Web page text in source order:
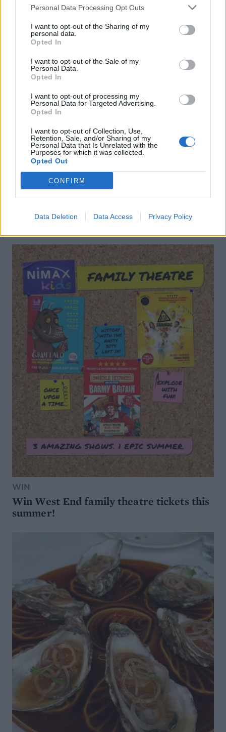
Personal Data Processing Opt Outs
I want to opt-out of the Sharing of my
personal data.
Opted In
I want to opt-out of the Sale of my
Personal Data.
Opted In
I want to opt-out of processing my
Personal Data for Targeted Advertising.
Opted In
I want to opt-out of Collection, Use,
Retention, Sale, and/or Sharing of my
Personal Data that Is Unrelated with the
Purposes for which it was collected.
Opted Out
CONFIRM
Data Deletion Data Access Privacy Policy
cheddar soup
soufflés
Beer fondue
Celeriac and Bramley apple
soup
WIN
Win West End family theatre tickets this
summer!